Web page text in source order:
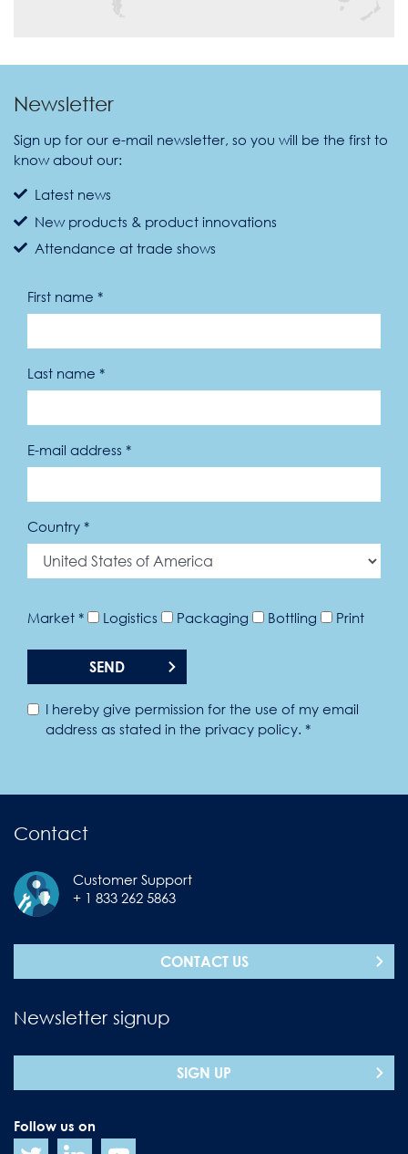
Newsletter
Sign up for our e-mail newsletter, so you will be the first to
know about our:
Latest news
New products & product innovations
Attendance at trade shows
First name *
Last name *
E-mail address *
Country *
Market * Logistics Packaging Bottling Print
SEND
I hereby give permission for the use of my email
address as stated in the privacy policy. *
Contact
Customer Support
+ 1 833 262 5863
CONTACT US
Newsletter signup
SIGN UP
Follow us on